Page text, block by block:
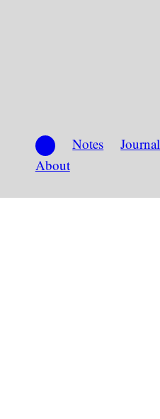
Notes Journal
About